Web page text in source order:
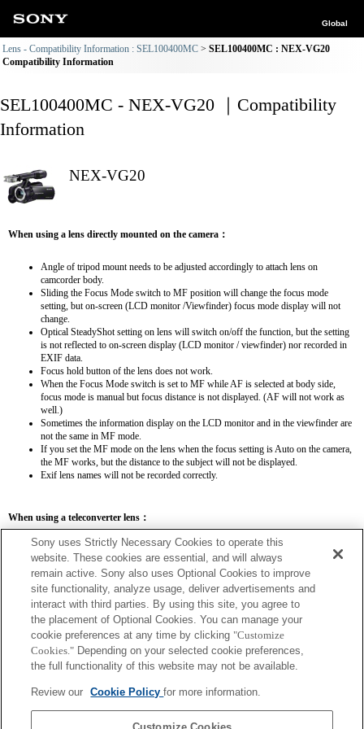
Global
Lens - Compatibility Information : SEL100400MC
SEL100400MC : NEX-VG20
Compatibility Information
SEL100400MC - NEX-VG20 ｜Compatibility
Information
NEX-VG20
When using a lens directly mounted on the camera：
Angle of tripod mount needs to be adjusted accordingly to attach lens on
camcorder body.
Sliding the Focus Mode switch to MF position will change the focus mode
setting, but on-screen (LCD monitor /Viewfinder) focus mode display will not
change.
Optical SteadyShot setting on lens will switch on/off the function, but the setting
is not reflected to on-screen display (LCD monitor / viewfinder) nor recorded in
EXIF data.
Focus hold button of the lens does not work.
When the Focus Mode switch is set to MF while AF is selected at body side,
focus mode is manual but focus distance is not displayed. (AF will not work as
well.)
Sometimes the information display on the LCD monitor and in the viewfinder are
not the same in MF mode.
If you set the MF mode on the lens when the focus setting is Auto on the camera,
the MF works, but the distance to the subject will not be displayed.
Exif lens names will not be recorded correctly.
When using a teleconverter lens：
SEL14TC SEL20TC
SEL14TC
The focal length and maximum aperture for the Exif lens name will be listed using
magnification values. However, when the aperture values multiplied by magnification
are 10 or higher, they will not display correctly.
Sony uses Strictly Necessary Cookies to operate this
website. These cookies are essential, and will always
remain active. Sony also uses Optional Cookies to improve
site functionality, analyze usage, deliver advertisements and
interact with third parties. By using this site, you agree to
the placement of Optional Cookies. You can manage your
cookie preferences at any time by clicking "Customize
Cookies." Depending on your selected cookie preferences,
the full functionality of this website may not be available.
Review our Cookie Policyfor more information.